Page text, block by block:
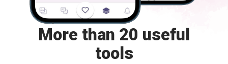
More than 20 useful
tools